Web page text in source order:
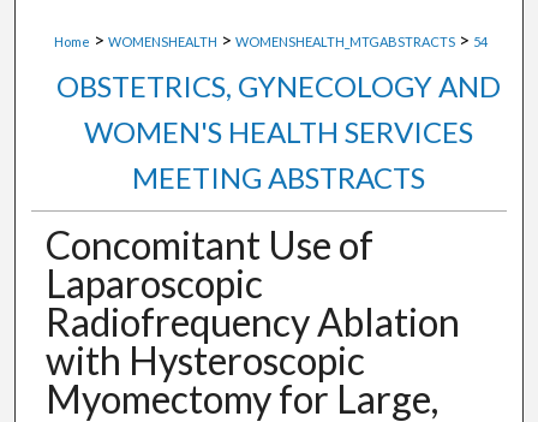
Home > WOMENSHEALTH > WOMENSHEALTH_MTGABSTRACTS > 54
OBSTETRICS, GYNECOLOGY AND
WOMEN'S HEALTH SERVICES
MEETING ABSTRACTS
Concomitant Use of
Laparoscopic
Radiofrequency Ablation
with Hysteroscopic
Myomectomy for Large,